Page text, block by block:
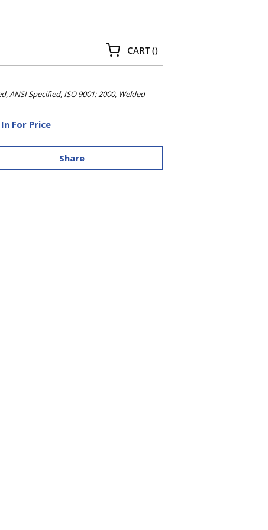
CART(){0} ITEMS IN CART
ANSI Specified, ISO 9001: 2000, Welded
For Price
Share